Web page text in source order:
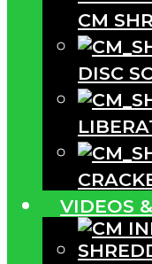
CM
DISC
VIDEOS